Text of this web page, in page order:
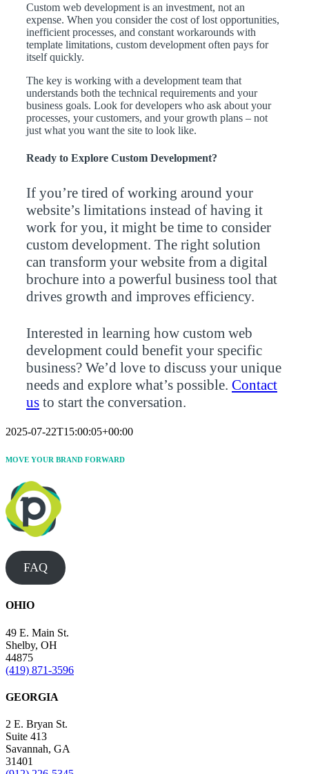
Custom web development is an investment, not an
expense. When you consider the cost of lost opportunities,
inefficient processes, and constant workarounds with
template limitations, custom development often pays for
itself quickly.
The key is working with a development team that
understands both the technical requirements and your
business goals. Look for developers who ask about your
processes, your customers, and your growth plans – not
just what you want the site to look like.
Ready to Explore Custom Development?
If you’re tired of working around your
website’s limitations instead of having it
work for you, it might be time to consider
custom development. The right solution
can transform your website from a digital
brochure into a powerful business tool that
drives growth and improves efficiency.
Interested in learning how custom web
development could benefit your specific
business? We’d love to discuss your unique
needs and explore what’s possible. Contact
us to start the conversation.
2025-07-22T15:00:05+00:00
MOVE YOUR BRAND FORWARD
FAQ
OHIO
49 E. Main St.
Shelby, OH
44875
(419) 871-3596
GEORGIA
2 E. Bryan St.
Suite 413
Savannah, GA
31401